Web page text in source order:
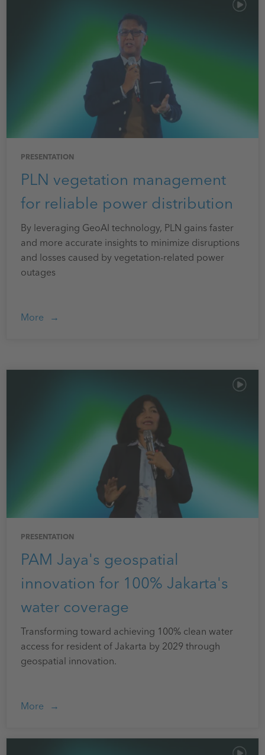
PRESENTATION
PLN vegetation management
for reliable power distribution
By leveraging GeoAI technology, PLN gains faster
and more accurate insights to minimize disruptions
and losses caused by vegetation-related power
outages
More
PRESENTATION
PAM Jaya's geospatial
innovation for 100% Jakarta's
water coverage
Transforming toward achieving 100% clean water
access for resident of Jakarta by 2029 through
geospatial innovation.
More